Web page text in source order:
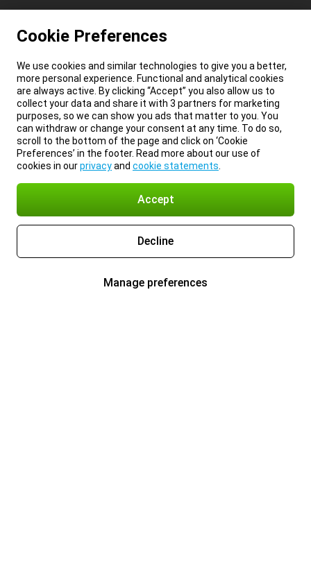
Cookie Preferences
We use cookies and similar technologies to give you a better,
more personal experience. Functional and analytical cookies
are always active. By clicking “Accept” you also allow us to
collect your data and share it with 3 partners for marketing
purposes, so we can show you ads that matter to you. You
can withdraw or change your consent at any time. To do so,
scroll to the bottom of the page and click on ‘Cookie
Preferences’ in the footer. Read more about our use of
cookies in ourprivacyand cookie statements
Accept
Decline
Manage preferences